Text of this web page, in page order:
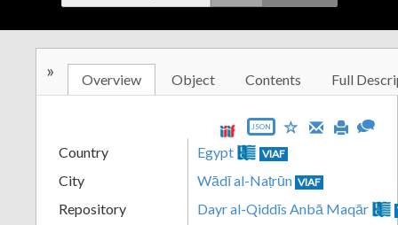
» Overview Object Contents Full
JSON
Country Egypt VIAF
City Wādī al-Naṭrūn VIAF
Repository Dayr al-Qiddīs Anbā Maqār